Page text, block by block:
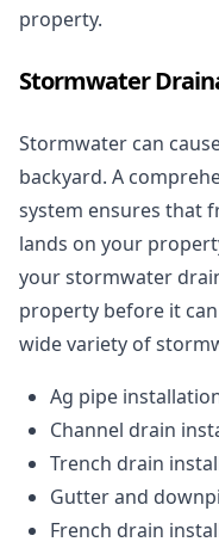
property.
Stormwater
Stormwater can
backyard. A
system ensures that
lands on your
your stormwater
property before it can
wide variety of
Ag pipe
Channel drain
Trench drain
Gutter and
French drain